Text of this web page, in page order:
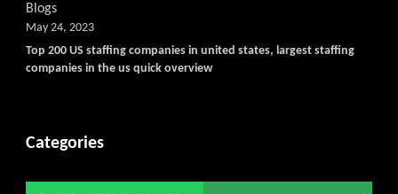
Blogs
Top 200 US staffing companies in united states, largest staffing
companies in the us quick overview
May 24, 2023
Categories